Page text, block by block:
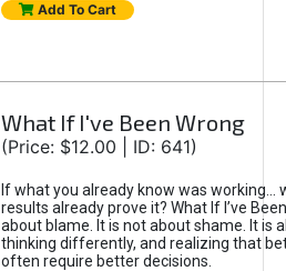
Add To Cart
What If I've Been Wrong
(Price: $12.00 | ID: 641)
If what you already know was working...
results already prove it? What If I’ve
about blame. It is not about shame. It is
thinking differently, and realizing that
often require better decisions.